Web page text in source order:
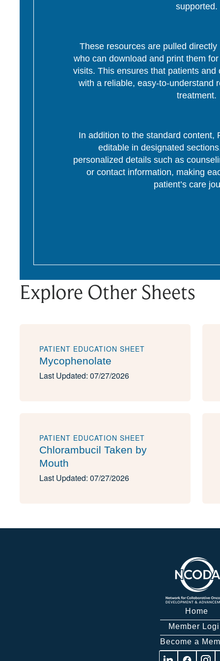
supported.
These resources are pulled
who can download and print them
visits. This ensures that patients
with a reliable, easy-to-understand
treatment.
In addition to the standard content,
editable in designated
personalized details such as
or contact information, making
patient’s care
Explore Other Sheets
PATIENT EDUCATION SHEET
Mycophenolate
Last Updated: 07/27/2026
PATIENT EDUCATION SHEET
Chlorambucil Taken by
Mouth
Last Updated: 07/27/2026
Home
Member
Become a